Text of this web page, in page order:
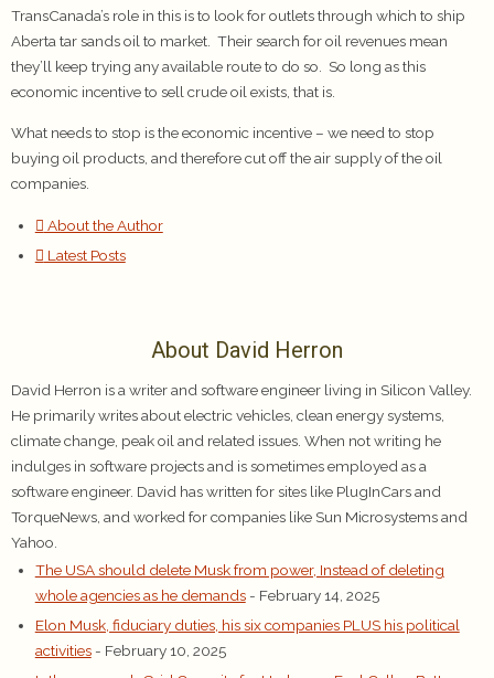
TransCanada’s role in this is to look for outlets through which to ship
Aberta tar sands oil to market. Their search for oil revenues mean
they’ll keep trying any available route to do so. So long as this
economic incentive to sell crude oil exists, that is.
What needs to stop is the economic incentive – we need to stop
buying oil products, and therefore cut off the air supply of the oil
companies.
About the Author
Latest Posts
About David Herron
David Herron is a writer and software engineer living in Silicon Valley.
He primarily writes about electric vehicles, clean energy systems,
climate change, peak oil and related issues. When not writing he
indulges in software projects and is sometimes employed as a
software engineer. David has written for sites like PlugInCars and
TorqueNews, and worked for companies like Sun Microsystems and
Yahoo.
The USA should delete Musk from power, Instead of deleting
whole agencies as he demands - February 14, 2025
Elon Musk, fiduciary duties, his six companies PLUS his political
activities - February 10, 2025